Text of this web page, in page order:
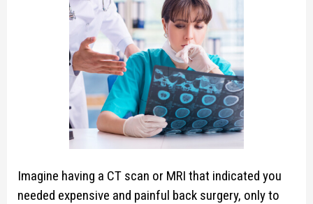
Imagine having a CT scan or MRI that indicated you
needed expensive and painful back surgery, only to